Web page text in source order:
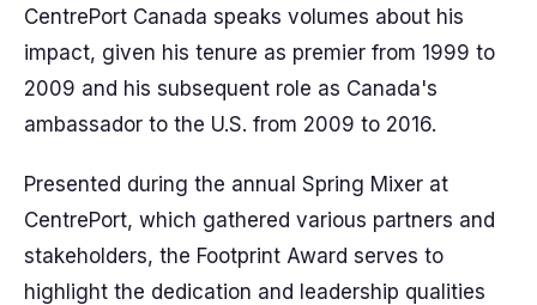
CentrePort Canada speaks volumes about his
impact, given his tenure as premier from 1999 to
2009 and his subsequent role as Canada's
ambassador to the U.S. from 2009 to 2016.
Presented during the annual Spring Mixer at
CentrePort, which gathered various partners and
stakeholders, the Footprint Award serves to
highlight the dedication and leadership qualities